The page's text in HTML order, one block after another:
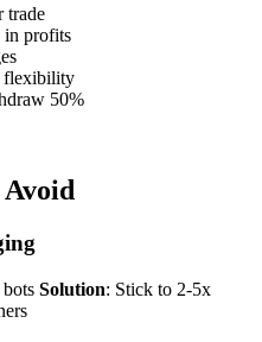
trade
in profits
flexibility
50%
Solution: Stick to 2-5x